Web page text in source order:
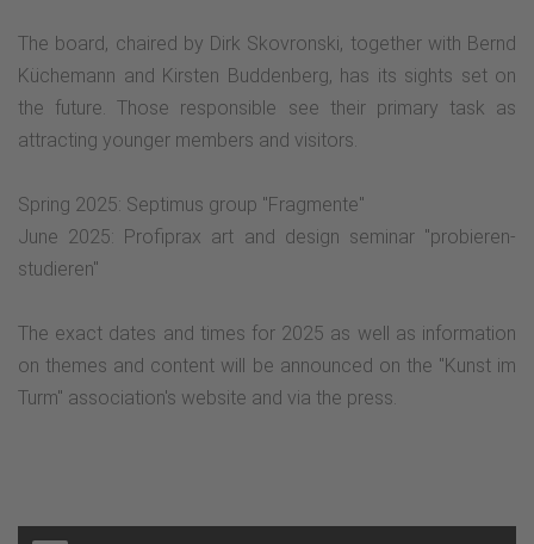
The board, chaired by Dirk Skovronski, together with Bernd
Küchemann and Kirsten Buddenberg, has its sights set on
the future. Those responsible see their primary task as
attracting younger members and visitors.
Spring 2025: Septimus group "Fragmente"
June 2025: Profiprax art and design seminar "probieren-
studieren"
The exact dates and times for 2025 as well as information
on themes and content will be announced on the "Kunst im
Turm" association's website and via the press.